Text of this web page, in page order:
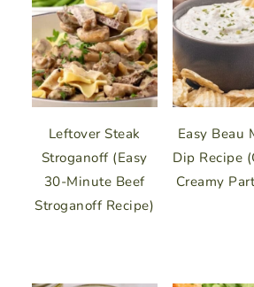
Leftover Steak
Stroganoff (Easy
30-Minute Beef
Stroganoff Recipe)
Easy Beau
Dip Recipe
Creamy